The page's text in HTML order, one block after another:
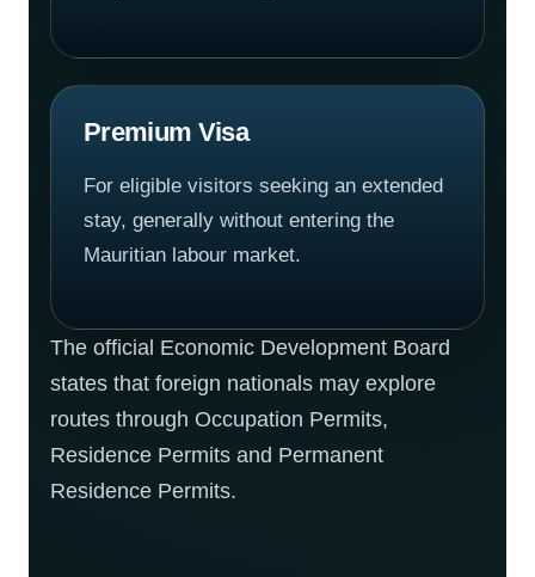
Premium Visa
For eligible visitors seeking an extended
stay, generally without entering the
Mauritian labour market.
The official Economic Development Board
states that foreign nationals may explore
routes through Occupation Permits,
Residence Permits and Permanent
Residence Permits.